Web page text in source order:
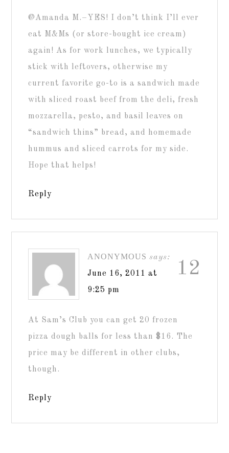
@Amanda M.–YES! I don’t think I’ll ever
eat M&Ms (or store-bought ice cream)
again! As for work lunches, we typically
stick with leftovers, otherwise my
current favorite go-to is a sandwich made
with sliced roast beef from the deli, fresh
mozzarella, pesto, and basil leaves on
“sandwich thins” bread, and homemade
hummus and sliced carrots for my side.
Hope that helps!
Reply
12
ANONYMOUS says:
June 16, 2011 at
9:25 pm
At Sam’s Club you can get 20 frozen
pizza dough balls for less than $16. The
price may be different in other clubs,
though.
Reply